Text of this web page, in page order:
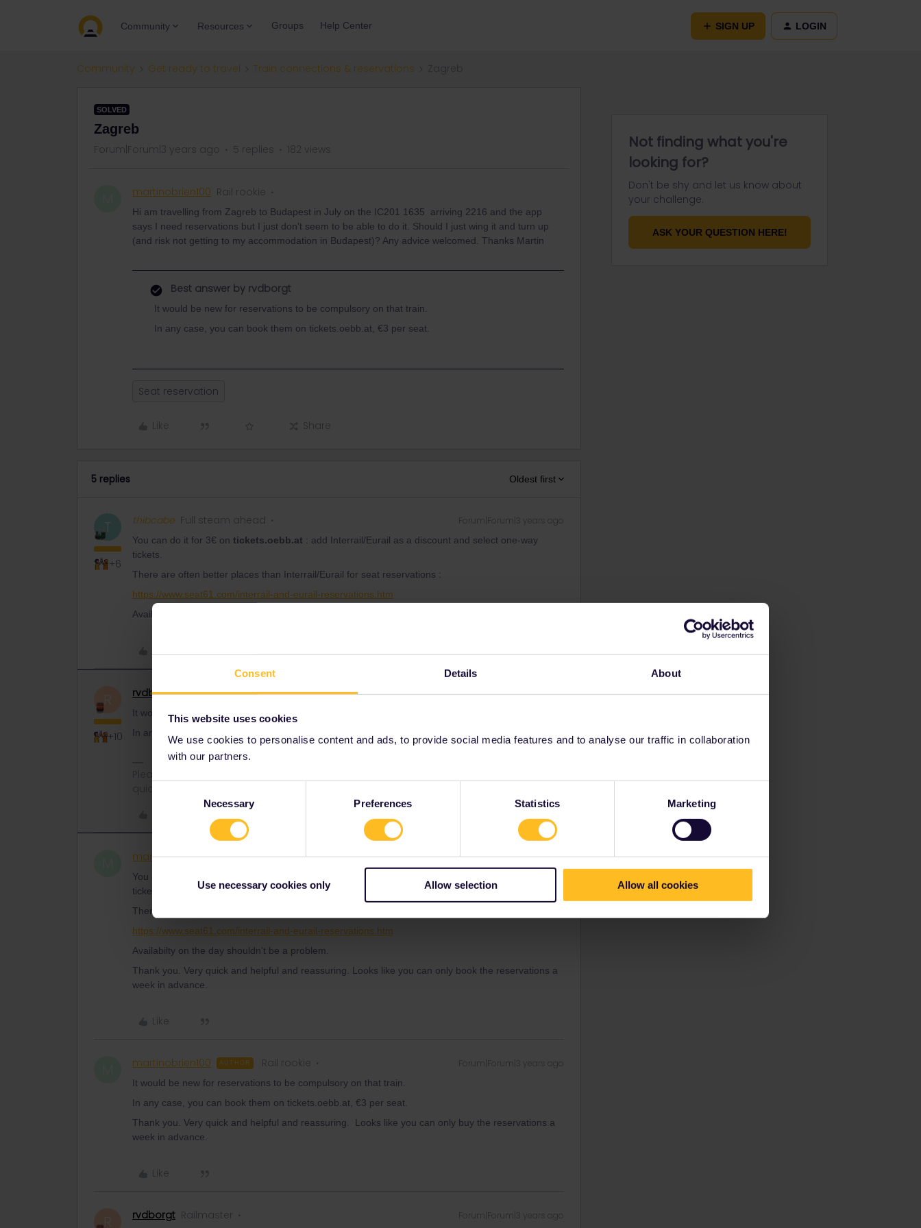
Consent Details About
This website uses cookies
We use cookies to personalise content and ads, to provide social media features and to analyse our traffic in collaboration
with our partners.
Necessary Preferences Statistics Marketing
Use necessary cookies only Allow selection Allow all cookies
Community Resources Groups Help Center SIGN UP LOGIN
Community Get ready to travel Train connections & reservations
SOLVED
Zagreb
Forum|Forum|3 years ago 5 replies 182 views
martinobrien100 Rail rookie
Hi am travelling from Zagreb to Budapest in July on the IC201 1635 arriving 2216 and the app
says I need reservations but I just don't seem to be able to do it. Should I just wing it and turn up
(and risk not getting to my accommodation in Budapest)? Any advice welcomed. Thanks Martin
Best answer by rvdborgt
It would be new for reservations to be compulsory on that train.
In any case, you can book them on tickets.oebb.at, €3 per seat.
Seat reservation
Like Share
5 replies Oldest first
T
+6
thibcabe Full steam ahead Forum|Forum|3 years ago
You can do it for 3€ on tickets.oebb.at : add Interrail/Eurail as a discount and select one-way
tickets.
There are often better places than Interrail/Eurail for seat reservations :
https://www.seat61.com/interrail-and-eurail-reservations.htm
Availabilty on the day shouldn’t be a problem.
+10
rvdborgt Railmaster ANSWER Forum|Forum|3 years ago
It would be new for reservations to be compulsory on that train.
In any case, you can book them on tickets.oebb.at, €3 per seat.
martinobrien100 AUTHOR Rail rookie Forum|Forum|3 years ago
You can do it for 3€ on
tickets.
There are often better places than Interrail/Eurail for seat reservations :
https://www.seat61.com/interrail-and-eurail-reservations.htm
Availabilty on the day shouldn’t be a problem.
Thank you. Very quick and helpful and reassuring. Looks like you can only book the reservations a
week in advance.
Like
martinobrien100 AUTHOR Rail rookie Forum|Forum|3 years ago
It would be new for reservations to be compulsory on that train.
In any case, you can book them on tickets.oebb.at, €3 per seat.
Thank you. Very quick and helpful and reassuring. Looks like you can only buy the reservations a
week in advance.
Like
rvdborgt Railmaster Forum|Forum|3 years ago
Not finding what you're
looking for?
Don't be shy and let us know about
your challenge.
ASK YOUR QUESTION HERE!